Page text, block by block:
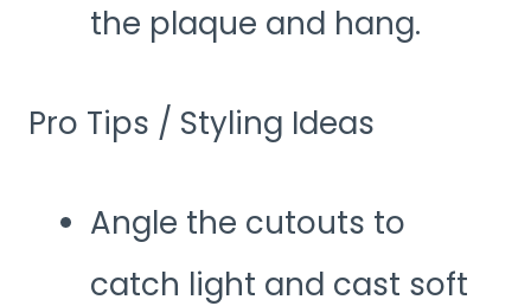
the plaque and hang.
Pro Tips / Styling Ideas
Angle the cutouts to
catch light and cast soft